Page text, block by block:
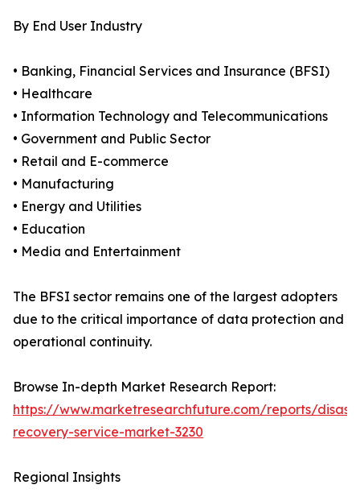
By End User Industry
• Banking, Financial Services and Insurance (BFSI)
• Healthcare
• Information Technology and Telecommunications
• Government and Public Sector
• Retail and E-commerce
• Manufacturing
• Energy and Utilities
• Education
• Media and Entertainment
The BFSI sector remains one of the largest adopters
due to the critical importance of data protection and
operational continuity.
Browse In-depth Market Research Report:
https://www.marketresearchfuture.com/reports/
recovery-service-market-3230
Regional Insights